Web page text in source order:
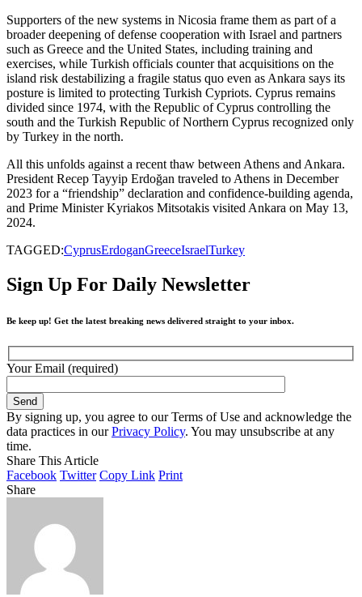
Supporters of the new systems in Nicosia frame them as part of a
broader deepening of defense cooperation with Israel and partners
such as Greece and the United States, including training and
exercises, while Turkish officials counter that acquisitions on the
island risk destabilizing a fragile status quo even as Ankara says its
posture is limited to protecting Turkish Cypriots. Cyprus remains
divided since 1974, with the Republic of Cyprus controlling the
south and the Turkish Republic of Northern Cyprus recognized only
by Turkey in the north.
All this unfolds against a recent thaw between Athens and Ankara.
President Recep Tayyip Erdoğan traveled to Athens in December
2023 for a “friendship” declaration and confidence-building agenda,
and Prime Minister Kyriakos Mitsotakis visited Ankara on May 13,
2024.
TAGGED:CyprusErdoganGreeceIsraelTurkey
Sign Up For Daily Newsletter
Be keep up! Get the latest breaking news delivered straight to your inbox.
Your Email (required)
By signing up, you agree to our Terms of Use and acknowledge the
data practices in ourPrivacy Policy. You may unsubscribe at any
time.
Share This Article
Facebook Twitter Copy Link Print
Share